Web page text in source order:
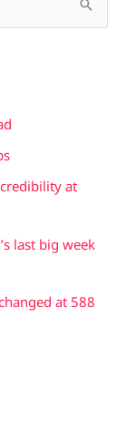
at
last big week
at 588